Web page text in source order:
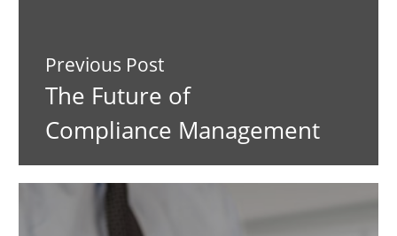
Previous Post
The Future of
Compliance Management